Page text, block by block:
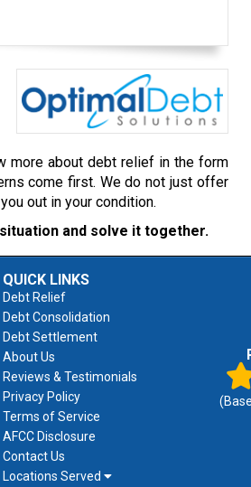
more about debt relief in the form
come first. We do not just offer
out in your condition.
and solve it together.
QUICK LINKS
Debt Relief
Debt Consolidation
Debt Settlement
About Us
Reviews & Testimonials
Privacy Policy
Terms of Service
AFCC Disclosure
Contact Us
Locations Served